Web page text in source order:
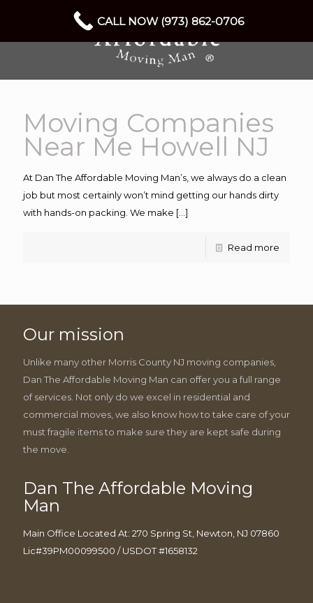
Moving Companies
Near Me Howell NJ
At Dan The Affordable Moving Man’s, we always do a clean
job but most certainly won’t mind getting our hands dirty
with hands-on packing. We make […]
Read more
Our mission
Unlike many other Morris County NJ moving companies,
Dan The Affordable Moving Man can offer you a full range
of services. Not only do we excel in residential and
commercial moves, we also know how to take care of your
must fragile items to make sure they are kept safe during
the move.
Dan The Affordable Moving
Man
Main Office Located At: 270 Spring St, Newton, NJ 07860
Lic#39PM00099500 / USDOT #1658132
CALL NOW (973) 862-0706